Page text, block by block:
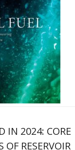
IN 2024: CORE
OF RESERVOIR